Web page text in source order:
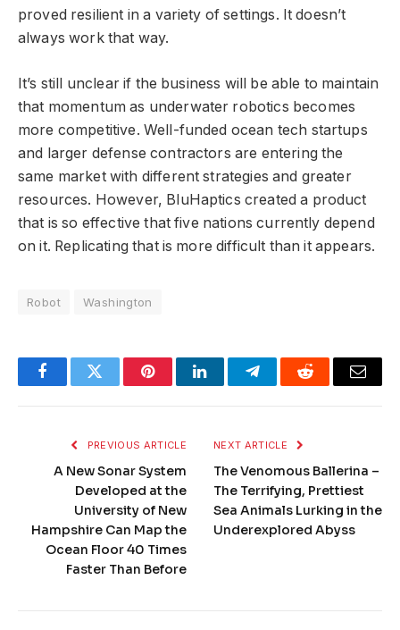
proved resilient in a variety of settings. It doesn’t
always work that way.
It’s still unclear if the business will be able to maintain
that momentum as underwater robotics becomes
more competitive. Well-funded ocean tech startups
and larger defense contractors are entering the
same market with different strategies and greater
resources. However, BluHaptics created a product
that is so effective that five nations currently depend
on it. Replicating that is more difficult than it appears.
Robot Washington
FacebookTwitter PinterestLinkedInTelegramReddit Email
PREVIOUS ARTICLE
A New Sonar System
Developed at the
University of New
Hampshire Can Map the
Ocean Floor 40 Times
Faster Than Before
NEXT ARTICLE
The Venomous Ballerina –
The Terrifying, Prettiest
Sea Animals Lurking in the
Underexplored Abyss